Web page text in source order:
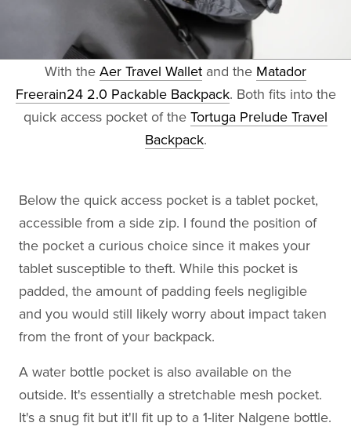
With the Aer Travel Wallet and the Matador
Freerain24 2.0 Packable Backpack. Both fits into the
quick access pocket of the Tortuga Prelude Travel
Backpack.
Below the quick access pocket is a tablet pocket,
accessible from a side zip. I found the position of
the pocket a curious choice since it makes your
tablet susceptible to theft. While this pocket is
padded, the amount of padding feels negligible
and you would still likely worry about impact taken
from the front of your backpack.
A water bottle pocket is also available on the
outside. It's essentially a stretchable mesh pocket.
It's a snug fit but it'll fit up to a 1-liter Nalgene bottle.